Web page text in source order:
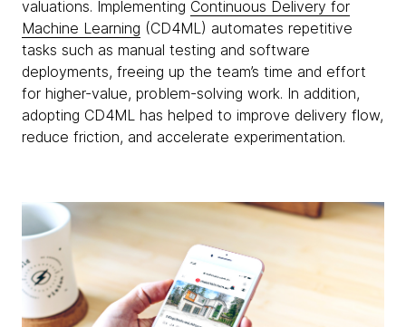
valuations. Implementing Continuous Delivery for
Machine Learning (CD4ML) automates repetitive
tasks such as manual testing and software
deployments, freeing up the team’s time and effort
for higher-value, problem-solving work. In addition,
adopting CD4ML has helped to improve delivery flow,
reduce friction, and accelerate experimentation.